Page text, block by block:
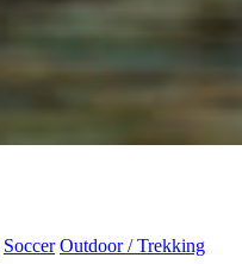
Soccer Outdoor / Trekking